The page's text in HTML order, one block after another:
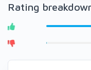
Rating